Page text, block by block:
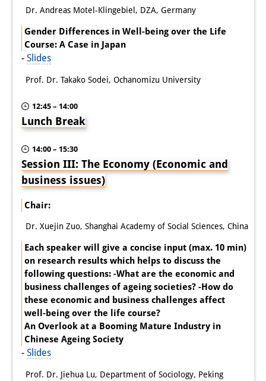
Dr. Andreas Motel-Klingebiel, DZA, Germany
Gender Differences in Well-being over the Life
Course: A Case in Japan
- Slides
Prof. Dr. Takako Sodei, Ochanomizu University
12:45 – 14:00
Lunch Break
14:00 – 15:30
Session III: The Economy (Economic and
business issues)
Chair:
Dr. Xuejin Zuo, Shanghai Academy of Social Sciences, China
Each speaker will give a concise input (max. 10 min)
on research results which helps to discuss the
following questions: -What are the economic and
business challenges of ageing societies? -How do
these economic and business challenges affect
well-being over the life course?
An Overlook at a Booming Mature Industry in
Chinese Ageing Society
- Slides
Prof. Dr. Jiehua Lu, Department of Sociology, Peking